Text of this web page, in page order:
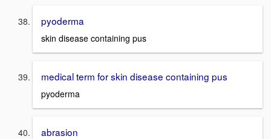
pyoderma
skin disease containing pus
medical term for skin disease containing pus
pyoderma
abrasion